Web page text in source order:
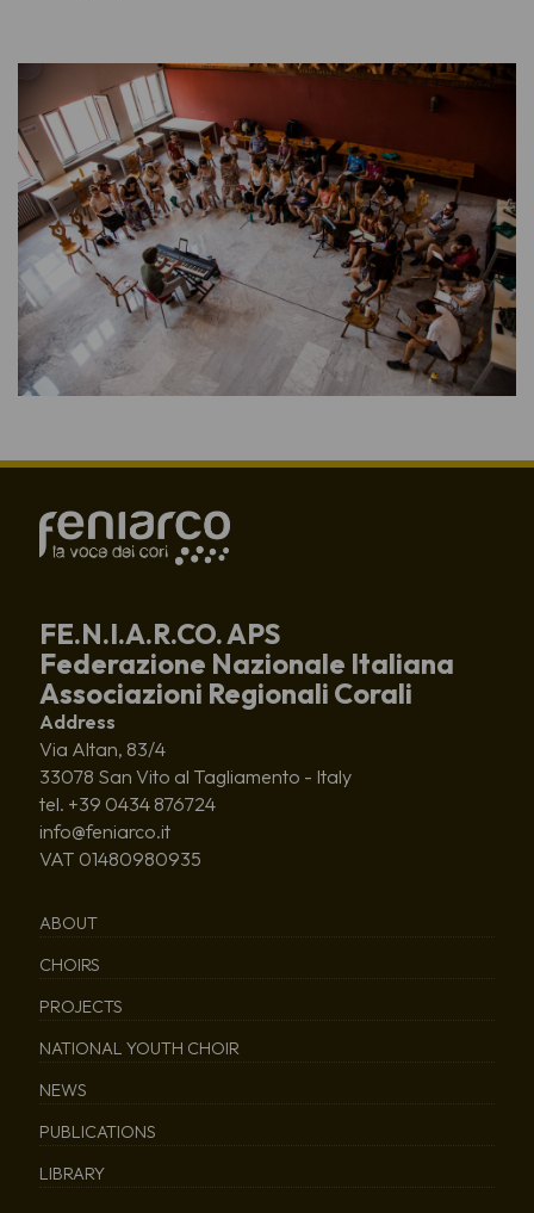
FE.N.I.A.R.CO. APS
Federazione Nazionale Italiana
Associazioni Regionali Corali
Address
Via Altan, 83/4
33078 San Vito al Tagliamento - Italy
tel. +39 0434 876724
info@feniarco.it
VAT 01480980935
ABOUT
CHOIRS
PROJECTS
NATIONAL YOUTH CHOIR
NEWS
PUBLICATIONS
LIBRARY